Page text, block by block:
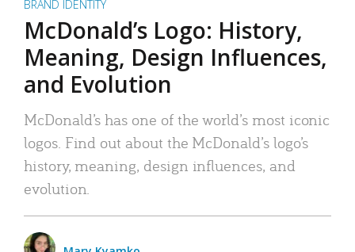
BRAND IDENTITY
McDonald’s Logo: History,
Meaning, Design Influences,
and Evolution
McDonald’s has one of the world’s most iconic
logos. Find out about the McDonald’s logo’s
history, meaning, design influences, and
evolution.